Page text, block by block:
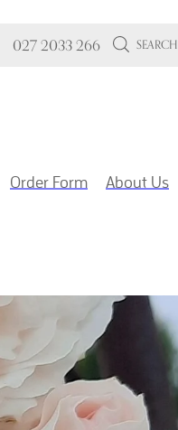
027 2033 266 SEARCH
Order Form About Us